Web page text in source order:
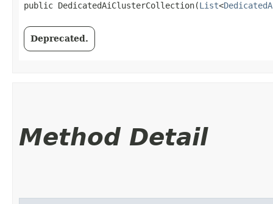
public DedicatedAiClusterCollection​(List<
Deprecated.
Method Detail